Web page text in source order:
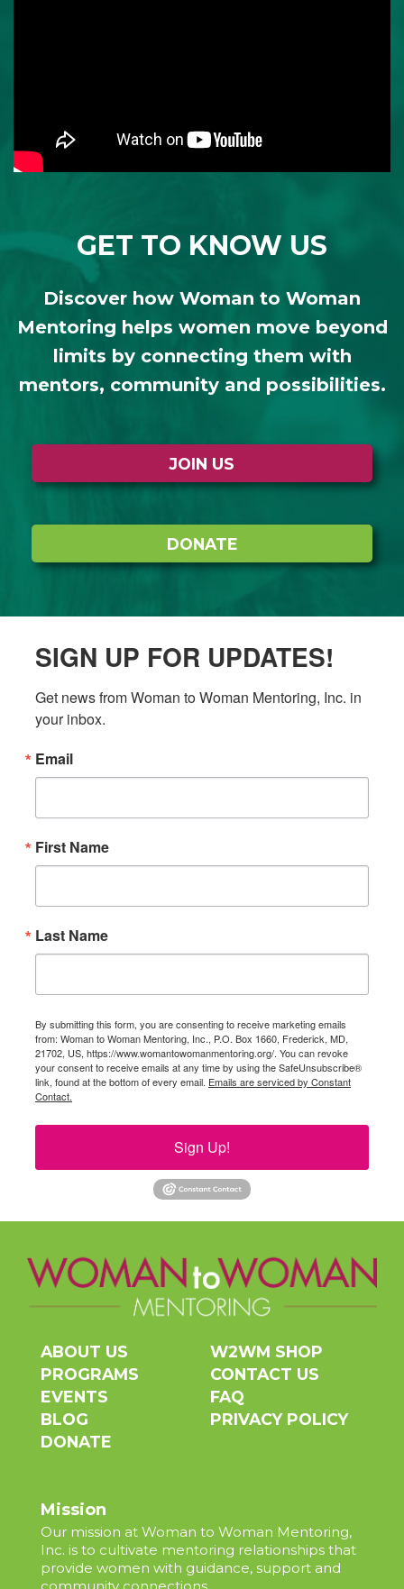
GET TO KNOW US
Discover how Woman to Woman
Mentoring helps women move beyond
limits by connecting them with
mentors, community and possibilities.
JOIN US
DONATE
SIGN UP FOR UPDATES!
Get news from Woman to Woman Mentoring, Inc. in
your inbox.
Email
First Name
Last Name
By submitting this form, you are consenting to receive marketing emails
from: Woman to Woman Mentoring, Inc., P.O. Box 1660, Frederick, MD,
21702, US, https://www.womantowomanmentoring.org/. You can revoke
your consent to receive emails at any time by using the SafeUnsubscribe®
link, found at the bottom of every email. Emails are serviced by Constant
Contact.
Sign Up!
ABOUT US
PROGRAMS
EVENTS
BLOG
DONATE
W2WM SHOP
CONTACT US
FAQ
PRIVACY POLICY
Mission
Our mission at Woman to Woman Mentoring,
Inc. is to cultivate mentoring relationships that
provide women with guidance, support and